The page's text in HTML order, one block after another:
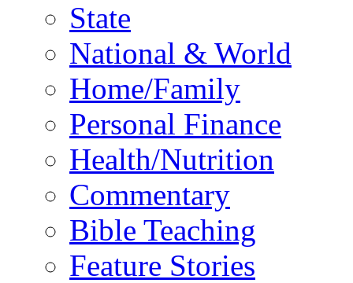
State
National & World
Home/Family
Personal Finance
Health/Nutrition
Commentary
Bible Teaching
Feature Stories